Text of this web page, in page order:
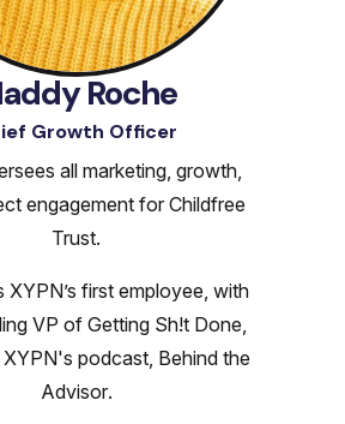
Roche
Growth Officer
all marketing, growth,
engagement for Childfree
Trust.
XYPN’s first employee, with
VP of Getting Sh!t Done,
podcast, Behind the
Advisor.